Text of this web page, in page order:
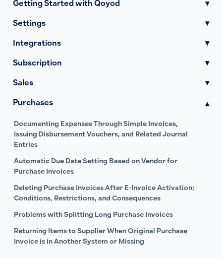
Getting Started with Qoyod ▾
Settings ▾
Integrations ▾
Subscription ▾
Sales ▾
Purchases ▾
Documenting Expenses Through Simple Invoices,
Issuing Disbursement Vouchers, and Related Journal
Entries
Automatic Due Date Setting Based on Vendor for
Purchase Invoices
Deleting Purchase Invoices After E-Invoice Activation:
Conditions, Restrictions, and Consequences
Problems with Splitting Long Purchase Invoices
Returning Items to Supplier When Original Purchase
Invoice is in Another System or Missing